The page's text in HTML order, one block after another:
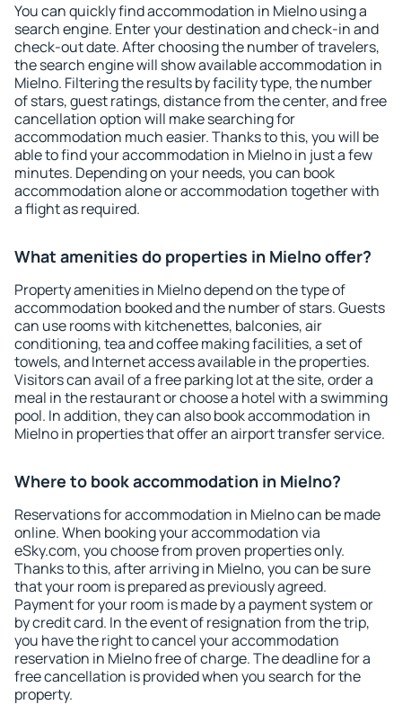
You can quickly find accommodation in Mielno using a
search engine. Enter your destination and check-in and
check-out date. After choosing the number of travelers,
the search engine will show available accommodation in
Mielno. Filtering the results by facility type, the number
of stars, guest ratings, distance from the center, and free
cancellation option will make searching for
accommodation much easier. Thanks to this, you will be
able to find your accommodation in Mielno in just a few
minutes. Depending on your needs, you can book
accommodation alone or accommodation together with
a flight as required.
What amenities do properties in Mielno offer?
Property amenities in Mielno depend on the type of
accommodation booked and the number of stars. Guests
can use rooms with kitchenettes, balconies, air
conditioning, tea and coffee making facilities, a set of
towels, and Internet access available in the properties.
Visitors can avail of a free parking lot at the site, order a
meal in the restaurant or choose a hotel with a swimming
pool. In addition, they can also book accommodation in
Mielno in properties that offer an airport transfer service.
Where to book accommodation in Mielno?
Reservations for accommodation in Mielno can be made
online. When booking your accommodation via
eSky.com, you choose from proven properties only.
Thanks to this, after arriving in Mielno, you can be sure
that your room is prepared as previously agreed.
Payment for your room is made by a payment system or
by credit card. In the event of resignation from the trip,
you have the right to cancel your accommodation
reservation in Mielno free of charge. The deadline for a
free cancellation is provided when you search for the
property.